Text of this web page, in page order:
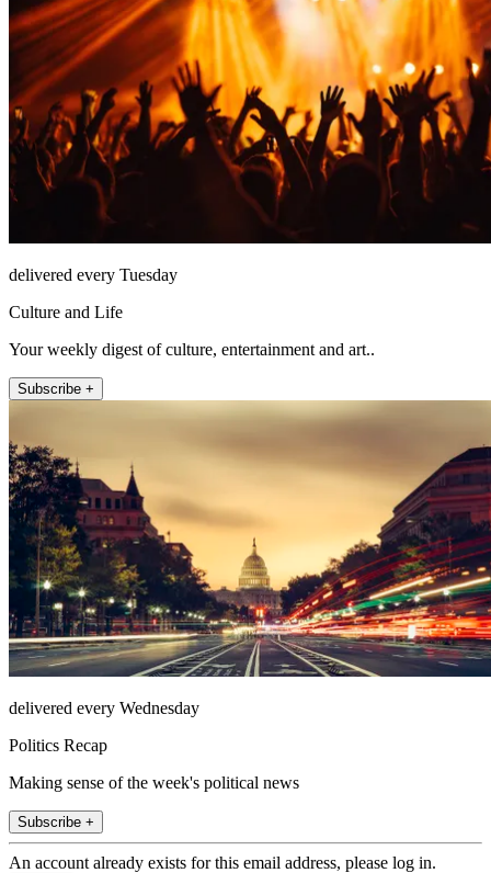
delivered every Tuesday
Culture and Life
Your weekly digest of culture, entertainment and art..
Subscribe +
delivered every Wednesday
Politics Recap
Making sense of the week's political news
Subscribe +
An account already exists for this email address, please log in.